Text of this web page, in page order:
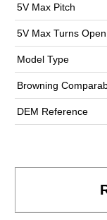
5V Max Pitch
5V Max Turns Open
Model Type
Browning
DEM Reference